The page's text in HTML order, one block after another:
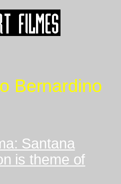
Bernardino
Santana
is theme of